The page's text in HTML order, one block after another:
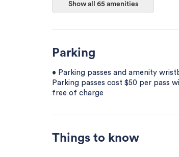
Show all 65 amenities
Parking
• Parking passes and amenity
Parking passes cost $50 per pass
free of charge
Things to know